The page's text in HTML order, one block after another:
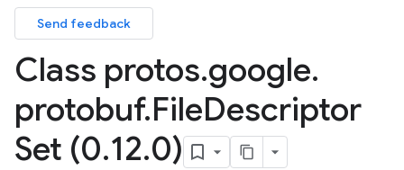
Send feedback
Class protos.google.
protobuf.FileDescriptor
Set (0.12.0)